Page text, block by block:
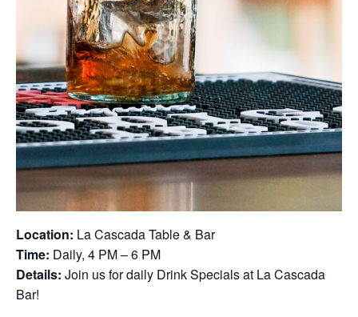
Location: La Cascada Table & Bar
Time: Daily, 4 PM – 6 PM
Details: Join us for daily Drink Specials at La Cascada
Bar!